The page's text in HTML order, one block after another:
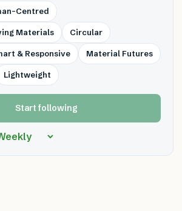
Centred
Materials Circular
& Responsive Material Futures
Lightweight
Start following